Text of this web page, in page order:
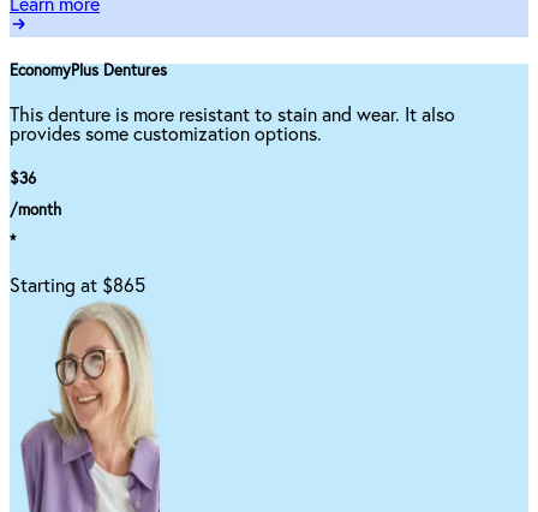
Learn more
EconomyPlus Dentures
This denture is more resistant to stain and wear. It also
provides some customization options.
$36
/month
*
Starting at $865